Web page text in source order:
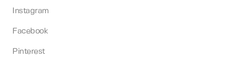
Instagram
Facebook
Pinterest